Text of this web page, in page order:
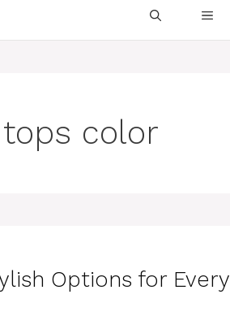
color
Options for Every